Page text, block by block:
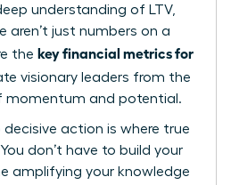
understanding of LTV,
aren’t just numbers on a
the key financial metrics for
visionary leaders from the
momentum and potential.
decisive action is where true
don’t have to build your
amplifying your knowledge